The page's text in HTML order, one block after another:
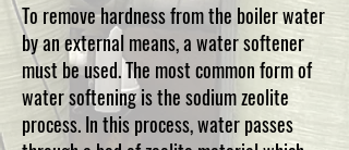
To remove hardness from the boiler water
by an external means, a water softener
must be used. The most common form of
water softening is the sodium zeolite
process. In this process, water passes